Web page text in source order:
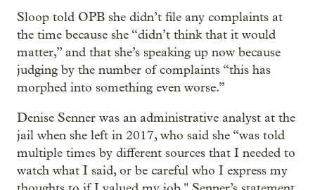
Sloop told OPB she didn’t file any complaints at
the time because she “didn’t think that it would
matter,” and that she’s speaking up now because
judging by the number of complaints “this has
morphed into something even worse.”
Denise Senner was an administrative analyst at the
jail when she left in 2017, who said she “was told
multiple times by different sources that I needed to
watch what I said, or be careful who I express my